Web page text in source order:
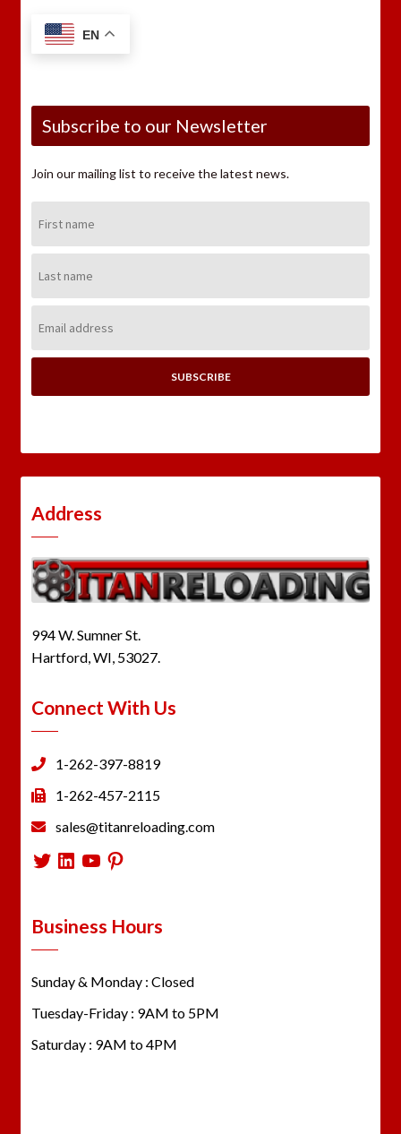
EN
Subscribe to our Newsletter
Join our mailing list to receive the latest news.
Name:
Name:
Address:
Address
994 W. Sumner St.
Hartford, WI, 53027.
Connect With Us
1-262-397-8819
1-262-457-2115
sales@titanreloading.com
Twitter
LinkedIn
YouTube
Pinterest
Business Hours
Sunday & Monday : Closed
Tuesday-Friday : 9AM to 5PM
Saturday : 9AM to 4PM